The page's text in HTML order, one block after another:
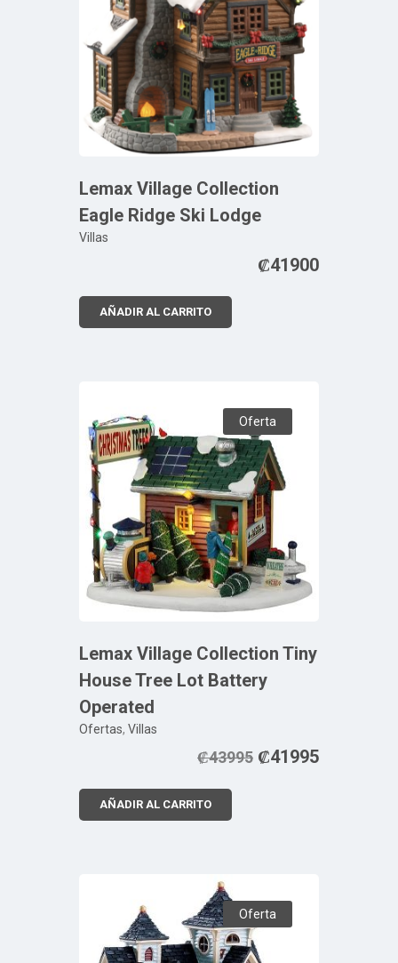
Lemax Village Collection
Eagle Ridge Ski Lodge
Villas
₡41900
AÑADIR AL CARRITO
Oferta
Lemax Village Collection Tiny
House Tree Lot Battery
Operated
Ofertas, Villas
₡43995 ₡41995
AÑADIR AL CARRITO
Oferta